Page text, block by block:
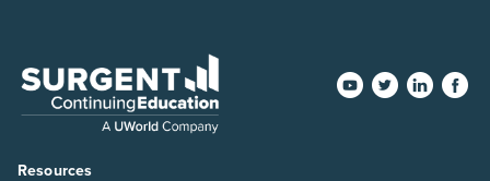
Resources